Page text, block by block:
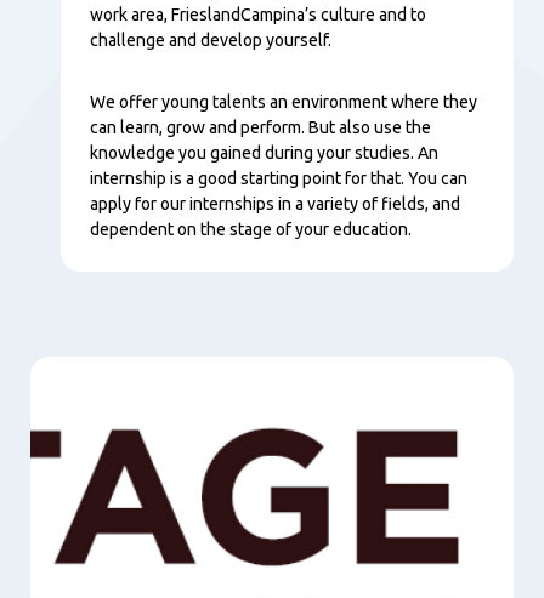
work area, FrieslandCampina’s culture and to
challenge and develop yourself.
We offer young talents an environment where they
can learn, grow and perform. But also use the
knowledge you gained during your studies. An
internship is a good starting point for that. You can
apply for our internships in a variety of fields, and
dependent on the stage of your education.